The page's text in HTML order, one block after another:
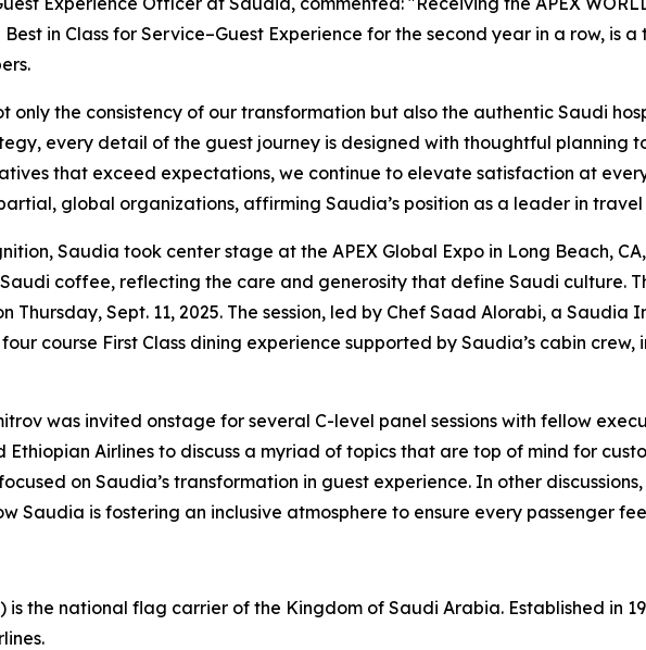
in Class for Service–Guest Experience for the second year in a row, is
only the consistency of our transformation but also the authentic Saudi
every detail of the guest journey is designed with thoughtful planning
that exceed expectations, we continue to elevate satisfaction at
global organizations, affirming Saudia’s position as a leader in
Saudia took center stage at the APEX Global Expo in Long Beach,
coffee, reflecting the care and generosity that define Saudi culture.
Thursday, Sept. 11, 2025. The session, led by Chef Saad Alorabi, a
course First Class dining experience supported by Saudia’s cabin crew,
was invited onstage for several C-level panel sessions with fellow
Ethiopian Airlines to discuss a myriad of topics that are top of mind for
on Saudia’s transformation in guest experience. In other
Saudia is fostering an inclusive atmosphere to ensure every passenger
is the national flag carrier of the Kingdom of Saudi Arabia. Established in